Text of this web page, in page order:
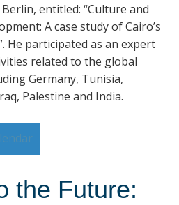
entitled: “Culture and
A case study of Cairo’s
He participated as an expert
related to the global
Germany, Tunisia,
Palestine and India.
the Future: